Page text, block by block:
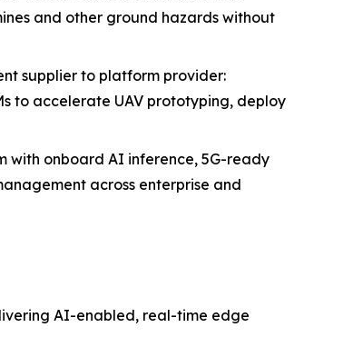
and other ground hazards without
supplier to platform provider:
to accelerate UAV prototyping, deploy
with onboard AI inference, 5G-ready
across enterprise and
AI-enabled, real-time edge